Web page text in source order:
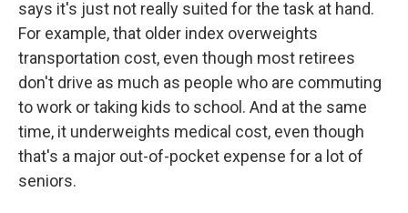
says it's just not really suited for the task at hand.
For example, that older index overweights
transportation cost, even though most retirees
don't drive as much as people who are commuting
to work or taking kids to school. And at the same
time, it underweights medical cost, even though
that's a major out-of-pocket expense for a lot of
seniors.